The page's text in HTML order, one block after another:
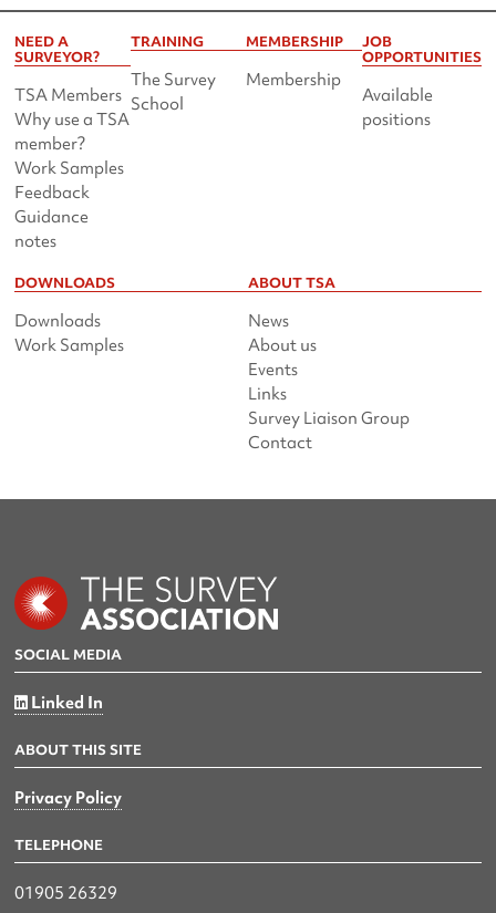
NEED A
SURVEYOR?
TSA Members
Why use a TSA
member?
Work Samples
Feedback
Guidance
notes
TRAINING
The Survey
School
MEMBERSHIP
Membership
JOB
OPPORTUNITIES
Available
positions
DOWNLOADS
Downloads
Work Samples
ABOUT TSA
News
About us
Events
Links
Survey Liaison Group
Contact
SOCIAL MEDIA
Linked In
ABOUT THIS SITE
Privacy Policy
TELEPHONE
01905 26329